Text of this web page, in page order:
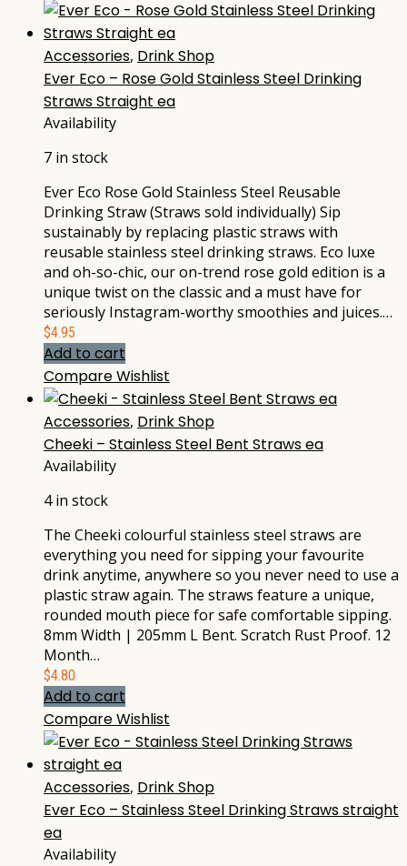
Accessories, Drink Shop
Ever Eco – Rose Gold Stainless Steel Drinking
Straws Straight ea
Availability
7 in stock
Ever Eco Rose Gold Stainless Steel Reusable
Drinking Straw (Straws sold individually) Sip
sustainably by replacing plastic straws with
reusable stainless steel drinking straws. Eco luxe
and oh-so-chic, our on-trend rose gold edition is a
unique twist on the classic and a must have for
seriously Instagram-worthy smoothies and juices.…
$4.95
Add to cart
CompareWishlist
Accessories, Drink Shop
Cheeki – Stainless Steel Bent Straws ea
Availability
4 in stock
The Cheeki colourful stainless steel straws are
everything you need for sipping your favourite
drink anytime, anywhere so you never need to use a
plastic straw again. The straws feature a unique,
rounded mouth piece for safe comfortable sipping.
8mm Width | 205mm L Bent. Scratch Rust Proof. 12
Month…
$4.80
Add to cart
CompareWishlist
Accessories, Drink Shop
Ever Eco – Stainless Steel Drinking Straws straight
ea
Availability